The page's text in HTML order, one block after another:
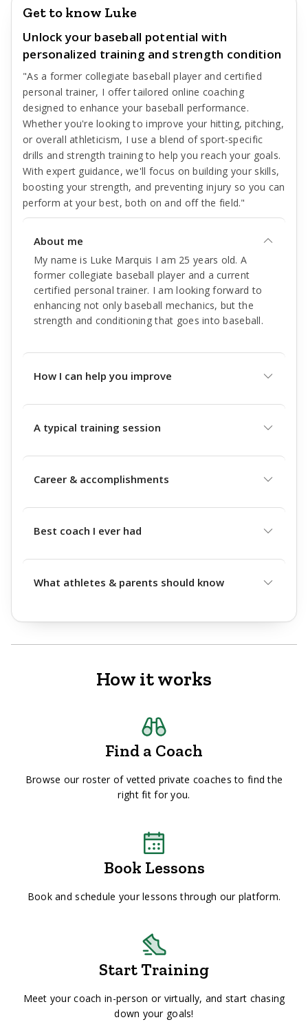
Get to know Luke
Unlock your baseball potential with
personalized training and strength condition
"As a former collegiate baseball player and certified
personal trainer, I offer tailored online coaching
designed to enhance your baseball performance.
Whether you're looking to improve your hitting, pitching,
or overall athleticism, I use a blend of sport-specific
drills and strength training to help you reach your goals.
With expert guidance, we'll focus on building your skills,
boosting your strength, and preventing injury so you can
perform at your best, both on and off the field."
About me
My name is Luke Marquis I am 25 years old. A
former collegiate baseball player and a current
certified personal trainer. I am looking forward to
enhancing not only baseball mechanics, but the
strength and conditioning that goes into baseball.
How I can help you improve
A typical training session
Career & accomplishments
Best coach I ever had
What athletes & parents should know
How it works
Find a Coach
Browse our roster of vetted private coaches to find the
right fit for you.
Book Lessons
Book and schedule your lessons through our platform.
Start Training
Meet your coach in-person or virtually, and start chasing
down your goals!